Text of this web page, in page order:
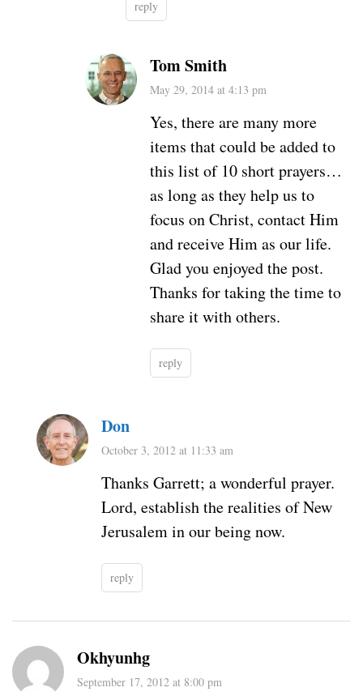
reply
Tom Smith
May 29, 2014 at 4:13 pm
Yes, there are many more
items that could be added to
this list of 10 short prayers…
as long as they help us to
focus on Christ, contact Him
and receive Him as our life.
Glad you enjoyed the post.
Thanks for taking the time to
share it with others.
reply
Don
October 3, 2012 at 11:33 am
Thanks Garrett; a wonderful prayer.
Lord, establish the realities of New
Jerusalem in our being now.
reply
Okhyunhg
September 17, 2012 at 8:00 pm